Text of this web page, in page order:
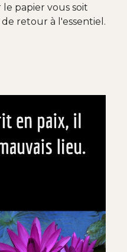
le papier vous soit
retour à l'essentiel.